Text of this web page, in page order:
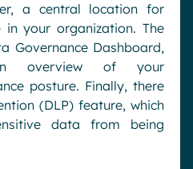
a central location for
in your organization. The
Governance Dashboard,
overview of your
posture. Finally, there
(DLP) feature, which
data from being